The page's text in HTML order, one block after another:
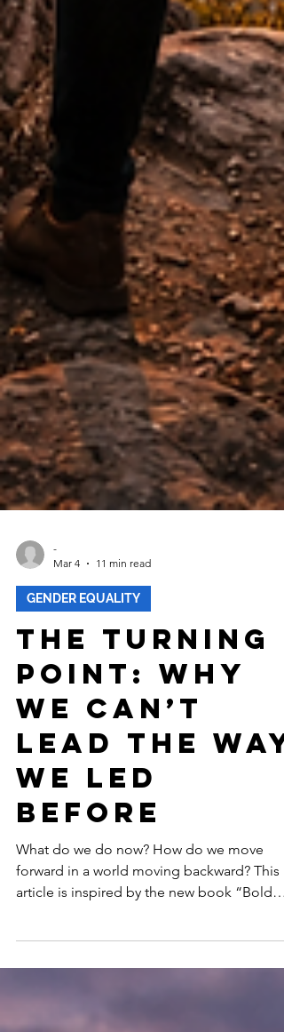
-
Mar 4
11 min read
GENDER EQUALITY
The Turning
Point: Why
We Can’t
Lead the Way
We Led
Before
Lessons in an Age of Resistance” (March